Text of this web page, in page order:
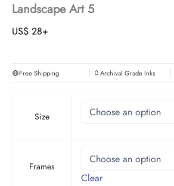
Landscape Art 5
US$ 28+
Free Shipping Archival Grade Inks
Size
Frames
Clear